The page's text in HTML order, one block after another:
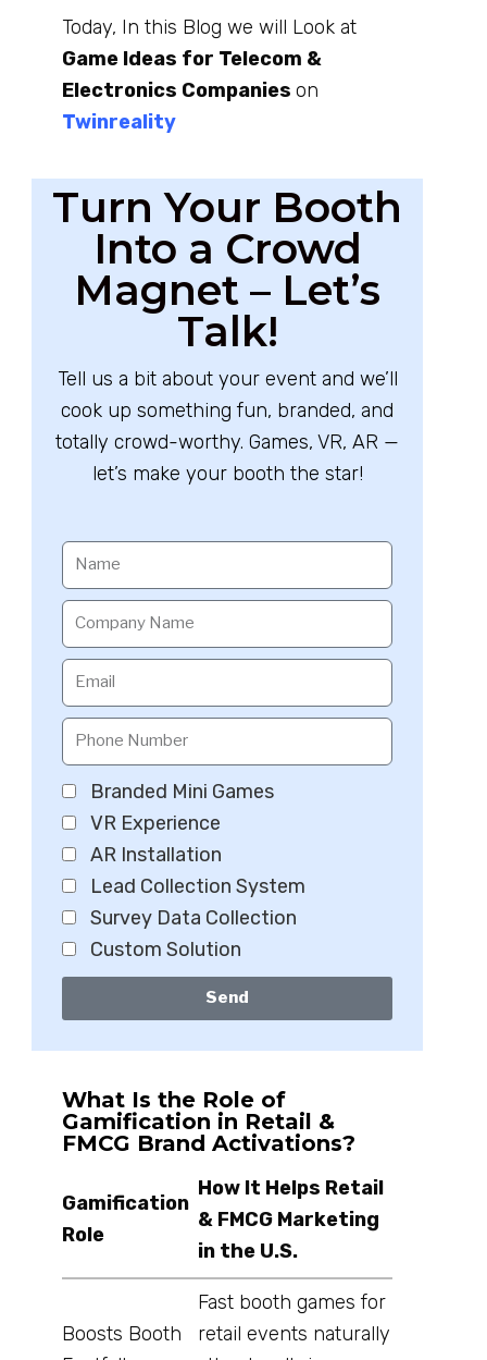
Today, In this Blog we will Look at
Game Ideas for Telecom &
Electronics Companies on
Twinreality
Turn Your Booth
Into a Crowd
Magnet – Let’s
Talk!
Tell us a bit about your event and we’ll
cook up something fun, branded, and
totally crowd-worthy. Games, VR, AR —
let’s make your booth the star!
Branded Mini Games
VR Experience
AR Installation
Lead Collection System
Survey Data Collection
Custom Solution
Send
What Is the Role of
Gamification in Retail &
FMCG Brand Activations?
Gamification
Role
How It Helps Retail
& FMCG Marketing
in the U.S.
Boosts Booth
Fast booth games for
retail events naturally